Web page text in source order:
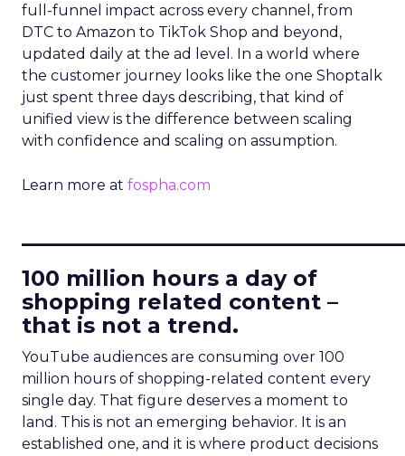
full-funnel impact across every channel, from
DTC to Amazon to TikTok Shop and beyond,
updated daily at the ad level. In a world where
the customer journey looks like the one Shoptalk
just spent three days describing, that kind of
unified view is the difference between scaling
with confidence and scaling on assumption.
Learn more at fospha.com
100 million hours a day of
shopping related content –
that is not a trend.
YouTube audiences are consuming over 100
million hours of shopping-related content every
single day. That figure deserves a moment to
land. This is not an emerging behavior. It is an
established one, and it is where product decisions